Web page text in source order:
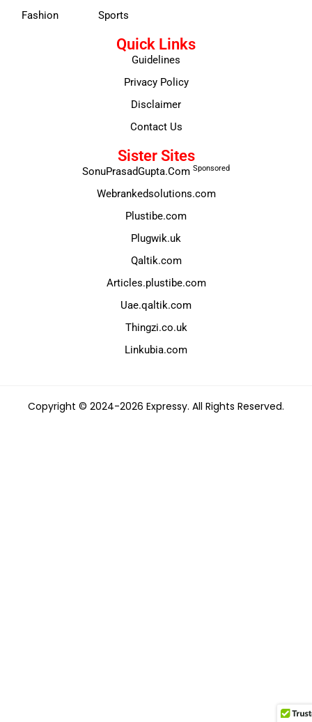
Fashion
Sports
Quick Links
Guidelines
Privacy Policy
Disclaimer
Contact Us
Sister Sites
SonuPrasadGupta.Com Sponsored
Webrankedsolutions.com
Plustibe.com
Plugwik.uk
Qaltik.com
Articles.plustibe.com
Uae.qaltik.com
Thingzi.co.uk
Linkubia.com
Copyright © 2024-2026 Expressy. All Rights Reserved.